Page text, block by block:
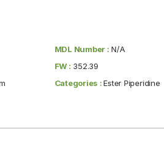
MDL Number : N/A
FW : 352.39
Categories :Ester Piperidine